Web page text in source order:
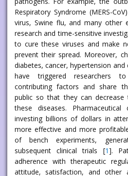
Respiratory Syndrome (MERS-
virus, Swine flu, and many other
research and time-sensitive
to cure these viruses and make
prevent their spread. Moreover,
diabetes, cancer, hypertension and
have triggered researchers
contributing factors and share
public so that they can
these diseases. Pharmaceutical
investing billions of dollars in
more effective and more
of bench experiments,
subsequent clinical trials [1].
adherence with therapeutic
attitude, satisfaction, and other